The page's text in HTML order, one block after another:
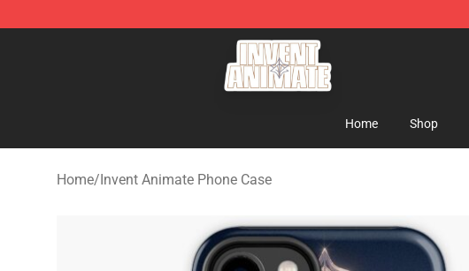
Invent Animate Shop - Official Invent Animate Merchandise Store
Home Shop
Home/Invent Animate Phone Case